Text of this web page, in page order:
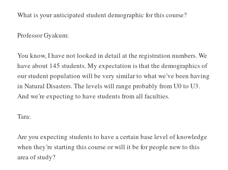
What is your anticipated student demographic for this course?
Professor Gyakum:
You know, I have not looked in detail at the registration numbers. We
have about 145 students. My expectation is that the demographics of
our student population will be very similar to what we’ve been having
in Natural Disasters. The levels will range probably from U0 to U3.
And we’re expecting to have students from all faculties.
Tara:
Are you expecting students to have a certain base level of knowledge
when they’re starting this course or will it be for people new to this
area of study?